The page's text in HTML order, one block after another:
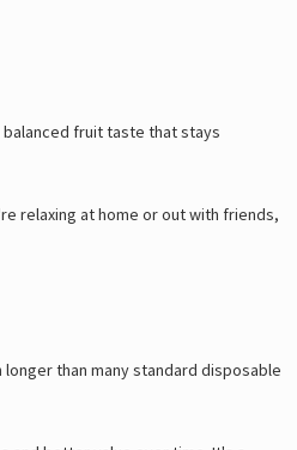
fruit taste that stays
relaxing at home or out with friends,
than many standard disposable